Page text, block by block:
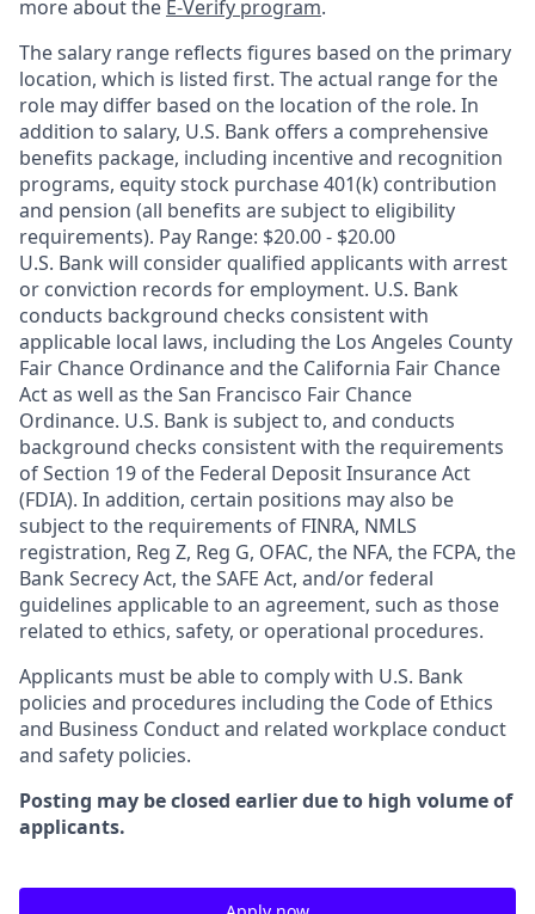
more about the E-Verify program.
The salary range reflects figures based on the primary
location, which is listed first. The actual range for the
role may differ based on the location of the role. In
addition to salary, U.S. Bank offers a comprehensive
benefits package, including incentive and recognition
programs, equity stock purchase 401(k) contribution
and pension (all benefits are subject to eligibility
requirements). Pay Range: $20.00 - $20.00
U.S. Bank will consider qualified applicants with arrest
or conviction records for employment. U.S. Bank
conducts background checks consistent with
applicable local laws, including the Los Angeles County
Fair Chance Ordinance and the California Fair Chance
Act as well as the San Francisco Fair Chance
Ordinance. U.S. Bank is subject to, and conducts
background checks consistent with the requirements
of Section 19 of the Federal Deposit Insurance Act
(FDIA). In addition, certain positions may also be
subject to the requirements of FINRA, NMLS
registration, Reg Z, Reg G, OFAC, the NFA, the FCPA, the
Bank Secrecy Act, the SAFE Act, and/or federal
guidelines applicable to an agreement, such as those
related to ethics, safety, or operational procedures.
Applicants must be able to comply with U.S. Bank
policies and procedures including the Code of Ethics
and Business Conduct and related workplace conduct
and safety policies.
Posting may be closed earlier due to high volume of
applicants.